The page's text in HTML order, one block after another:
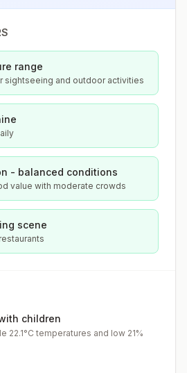
range
sightseeing and outdoor activities
- balanced conditions
value with moderate crowds
scene
children
22.1°C temperatures and low 21%